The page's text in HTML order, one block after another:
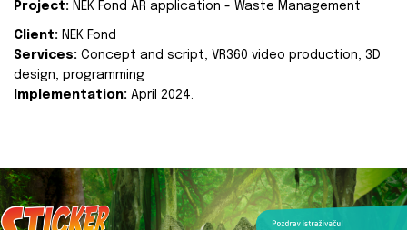
Project: NEK Fond AR application - Waste Management
Client: NEK Fond
Services: Concept and script, VR360 video production, 3D
design, programming
Implementation: April 2024.